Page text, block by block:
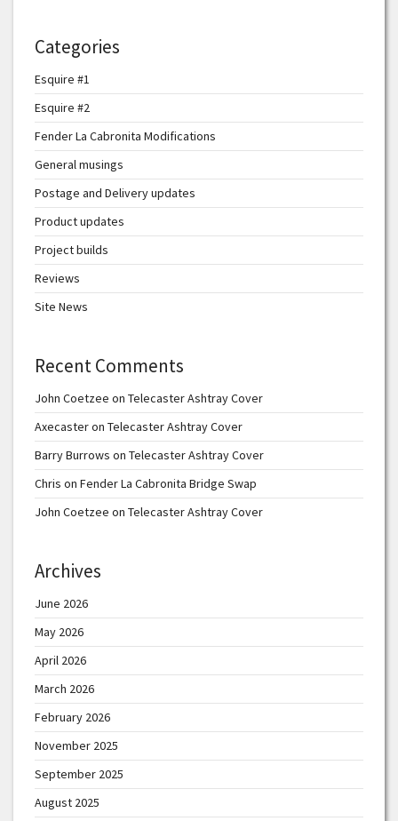
Categories
Esquire #1
Esquire #2
Fender La Cabronita Modifications
General musings
Postage and Delivery updates
Product updates
Project builds
Reviews
Site News
Recent Comments
John Coetzee on Telecaster Ashtray Cover
Axecasteron Telecaster Ashtray Cover
Barry Burrows on Telecaster Ashtray Cover
Chris on Fender La Cabronita Bridge Swap
John Coetzee on Telecaster Ashtray Cover
Archives
June 2026
May 2026
April 2026
March 2026
February 2026
November 2025
September 2025
August 2025